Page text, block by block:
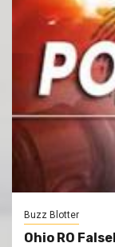
Buzz Blotter
Ohio RO